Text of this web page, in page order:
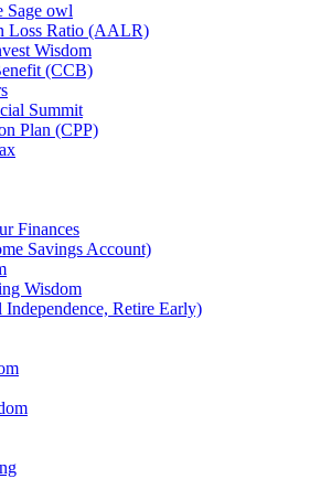
Sage owl
Loss Ratio (AALR)
Wisdom
(CCB)
Summit
Plan (CPP)
Finances
Savings Account)
Wisdom
Retire Early)